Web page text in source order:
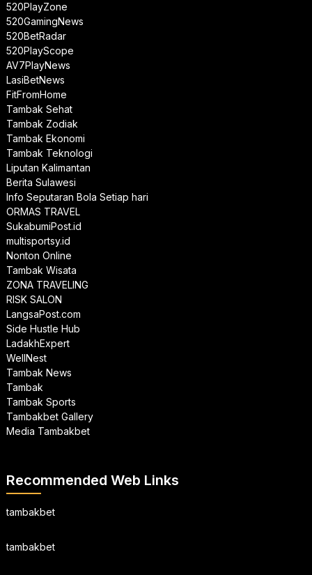
520PlayZone
520GamingNews
520BetRadar
520PlayScope
AV7PlayNews
LasiBetNews
FitFromHome
Tambak Sehat
Tambak Zodiak
Tambak Ekonomi
Tambak Teknologi
Liputan Kalimantan
Berita Sulawesi
Info Seputaran Bola Setiap hari
ORMAS TRAVEL
SukabumiPost.id
multisportsy.id
Nonton Online
Tambak Wisata
ZONA TRAVELING
RISK SALON
LangsaPost.com
Side Hustle Hub
LadakhExpert
WellNest
Tambak News
Tambak
Tambak Sports
Tambakbet Gallery
Media Tambakbet
Recommended Web Links
tambakbet
tambakbet